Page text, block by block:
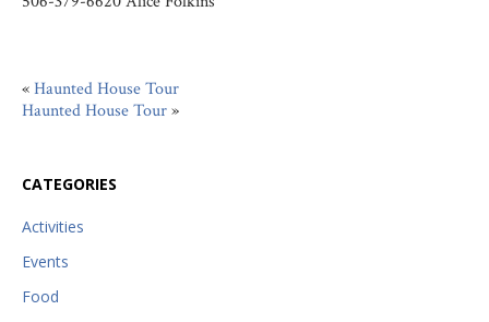
«Haunted House Tour
Haunted House Tour»
CATEGORIES
Activities
Events
Food